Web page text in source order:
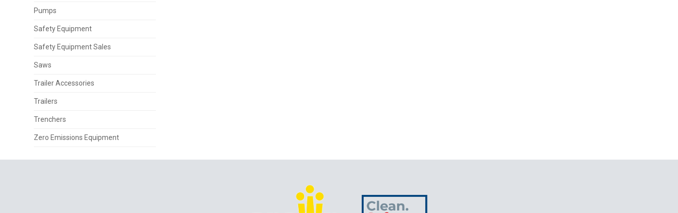
Pumps
Safety Equipment
Safety Equipment Sales
Saws
Trailer Accessories
Trailers
Trenchers
Zero Emissions Equipment